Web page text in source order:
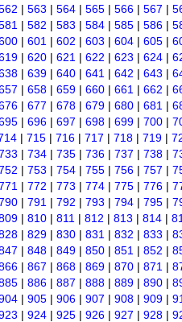
| 563 | 564 | 565 | 566 | 567 |
| 582 | 583 | 584 | 585 | 586 |
| 601 | 602 | 603 | 604 | 605 |
| 620 | 621 | 622 | 623 | 624 |
| 639 | 640 | 641 | 642 | 643 |
| 658 | 659 | 660 | 661 | 662 |
| 677 | 678 | 679 | 680 | 681 |
| 696 | 697 | 698 | 699 | 700 |
| 715 | 716 | 717 | 718 | 719 |
| 734 | 735 | 736 | 737 | 738 |
| 753 | 754 | 755 | 756 | 757 |
| 772 | 773 | 774 | 775 | 776 |
| 791 | 792 | 793 | 794 | 795 |
| 810 | 811 | 812 | 813 | 814 |
| 829 | 830 | 831 | 832 | 833 |
| 848 | 849 | 850 | 851 | 852 |
| 867 | 868 | 869 | 870 | 871 |
| 886 | 887 | 888 | 889 | 890 |
| 905 | 906 | 907 | 908 | 909 |
| 924 | 925 | 926 | 927 | 928 |